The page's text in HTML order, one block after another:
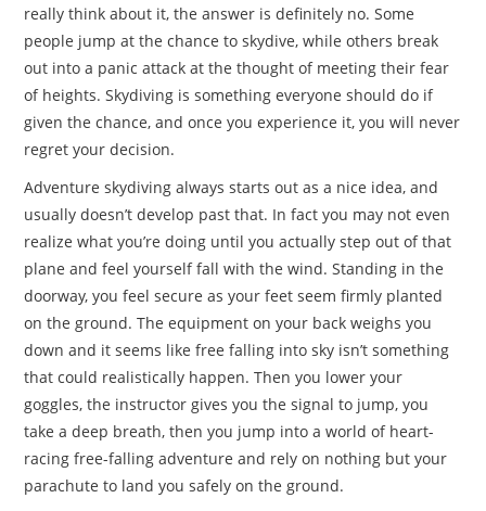
really think about it, the answer is definitely no. Some
people jump at the chance to skydive, while others break
out into a panic attack at the thought of meeting their fear
of heights. Skydiving is something everyone should do if
given the chance, and once you experience it, you will never
regret your decision.
Adventure skydiving always starts out as a nice idea, and
usually doesn’t develop past that. In fact you may not even
realize what you’re doing until you actually step out of that
plane and feel yourself fall with the wind. Standing in the
doorway, you feel secure as your feet seem firmly planted
on the ground. The equipment on your back weighs you
down and it seems like free falling into sky isn’t something
that could realistically happen. Then you lower your
goggles, the instructor gives you the signal to jump, you
take a deep breath, then you jump into a world of heart-
racing free-falling adventure and rely on nothing but your
parachute to land you safely on the ground.